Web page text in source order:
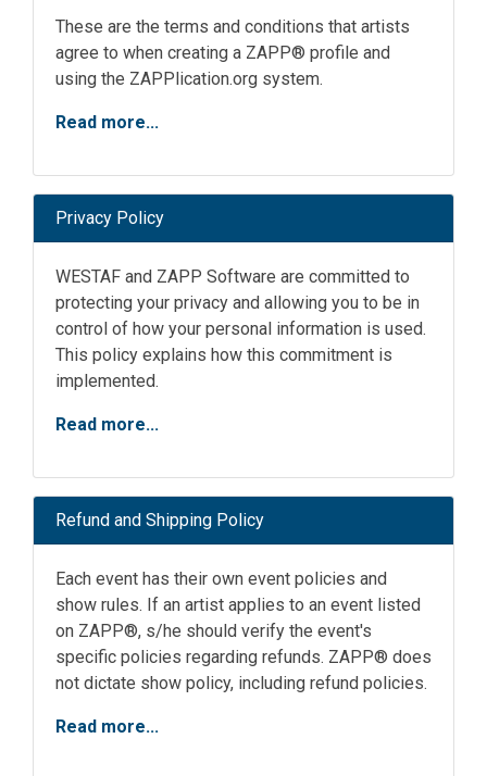
These are the terms and conditions that artists
agree to when creating a ZAPP® profile and
using the ZAPPlication.org system.
Read more...
Privacy Policy
WESTAF and ZAPP Software are committed to
protecting your privacy and allowing you to be in
control of how your personal information is used.
This policy explains how this commitment is
implemented.
Read more...
Refund and Shipping Policy
Each event has their own event policies and
show rules. If an artist applies to an event listed
on ZAPP®, s/he should verify the event's
specific policies regarding refunds. ZAPP® does
not dictate show policy, including refund policies.
Read more...